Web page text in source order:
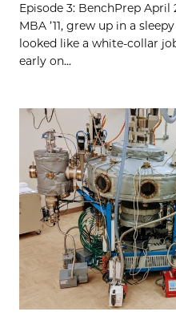
Episode 3: BenchPrep April
MBA ’11, grew up in a
looked like a white-collar
early on...